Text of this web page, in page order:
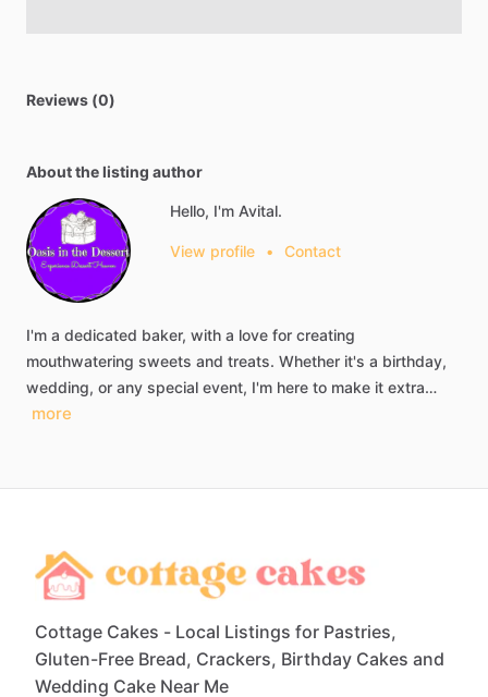
Reviews (0)
About the listing author
Hello, I'm Avital.
View profile • Contact
I'm a dedicated baker, with a love for creating
mouthwatering sweets and treats. Whether it's a birthday,
wedding, or any special event, I'm here to make it extra…
more
Cottage Cakes - Local Listings for Pastries,
Gluten-Free Bread, Crackers, Birthday Cakes and
Wedding Cake Near Me